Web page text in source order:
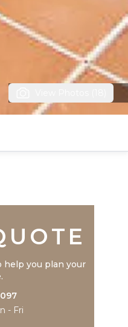
help you plan your
- Fri